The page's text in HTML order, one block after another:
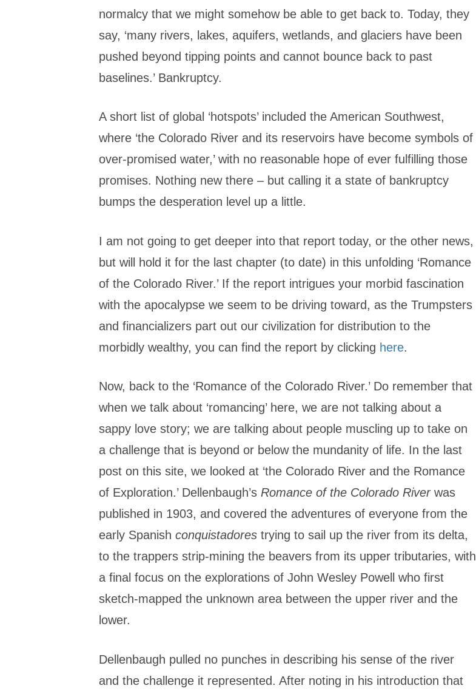
normalcy that we might somehow be able to get back to. Today, they
say, ‘many rivers, lakes, aquifers, wetlands, and glaciers have been
pushed beyond tipping points and cannot bounce back to past
baselines.’ Bankruptcy.
A short list of global ‘hotspots’ included the American Southwest,
where ‘the Colorado River and its reservoirs have become symbols of
over-promised water,’ with no reasonable hope of ever fulfilling those
promises. Nothing new there – but calling it a state of bankruptcy
bumps the desperation level up a little.
I am not going to get deeper into that report today, or the other news,
but will hold it for the last chapter (to date) in this unfolding ‘Romance
of the Colorado River.’ If the report intrigues your morbid fascination
with the apocalypse we seem to be driving toward, as the Trumpsters
and financializers part out our civilization for distribution to the
morbidly wealthy, you can find the report by clicking here.
Now, back to the ‘Romance of the Colorado River.’ Do remember that
when we talk about ‘romancing’ here, we are not talking about a
sappy love story; we are talking about people muscling up to take on
a challenge that is beyond or below the mundanity of life. In the last
post on this site, we looked at ‘the Colorado River and the Romance
of Exploration.’ Dellenbaugh’s Romance of the Colorado Riverwas
published in 1903, and covered the adventures of everyone from the
early Spanishconquistadorestrying to sail up the river from its delta,
to the trappers strip-mining the beavers from its upper tributaries, with
a final focus on the explorations of John Wesley Powell who first
sketch-mapped the unknown area between the upper river and the
lower.
Dellenbaugh pulled no punches in describing his sense of the river
and the challenge it represented. After noting in his introduction that